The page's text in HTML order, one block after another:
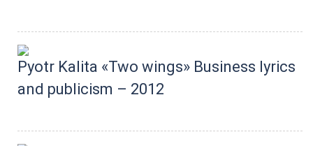
Pyotr Kalita «Two wings» Business lyrics
and publicism – 2012